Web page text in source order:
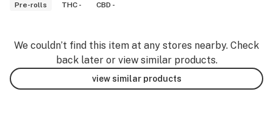
Pre-rolls
THC - CBD -
We couldn’t find this item at any stores nearby. Check
back later or view similar products.
view similar products